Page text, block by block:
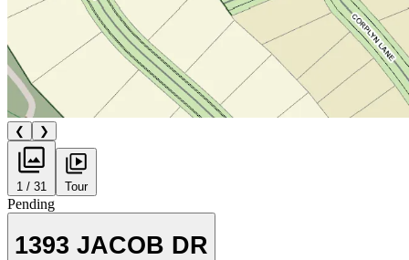
❮ ❯
1 / 31 Tour
Pending
1393 JACOB DR